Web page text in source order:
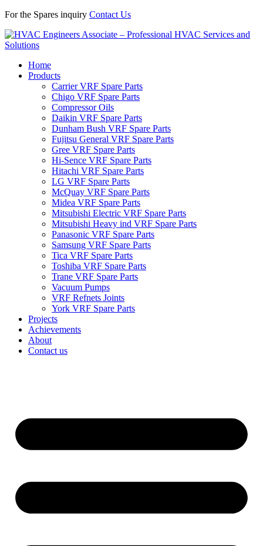
For the Spares inquiry Contact Us
Home
Products
Carrier VRF Spare Parts
Chigo VRF Spare Parts
Compressor Oils
Daikin VRF Spare Parts
Dunham Bush VRF Spare Parts
Fujitsu General VRF Spare Parts
Gree VRF Spare Parts
Hi-Sence VRF Spare Parts
Hitachi VRF Spare Parts
LG VRF Spare Parts
McQuay VRF Spare Parts
Midea VRF Spare Parts
Mitsubishi Electric VRF Spare Parts
Mitsubishi Heavy ind VRF Spare Parts
Panasonic VRF Spare Parts
Samsung VRF Spare Parts
Tica VRF Spare Parts
Toshiba VRF Spare Parts
Trane VRF Spare Parts
Vacuum Pumps
VRF Refnets Joints
York VRF Spare Parts
Projects
Achievements
About
Contact us